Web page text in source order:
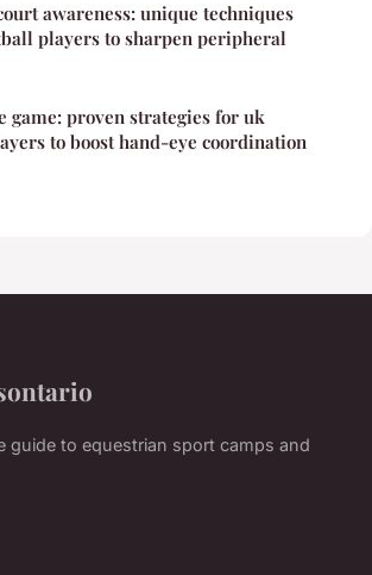
awareness: unique techniques
players to sharpen peripheral
game: proven strategies for uk
to boost hand-eye coordination
guide to equestrian sport camps and